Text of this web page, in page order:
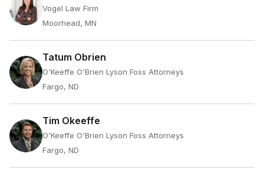
Vogel Law Firm
Moorhead, MN
Tatum Obrien
O'Keeffe O'Brien Lyson Foss Attorneys
Fargo, ND
Tim Okeeffe
O'Keeffe O'Brien Lyson Foss Attorneys
Fargo, ND